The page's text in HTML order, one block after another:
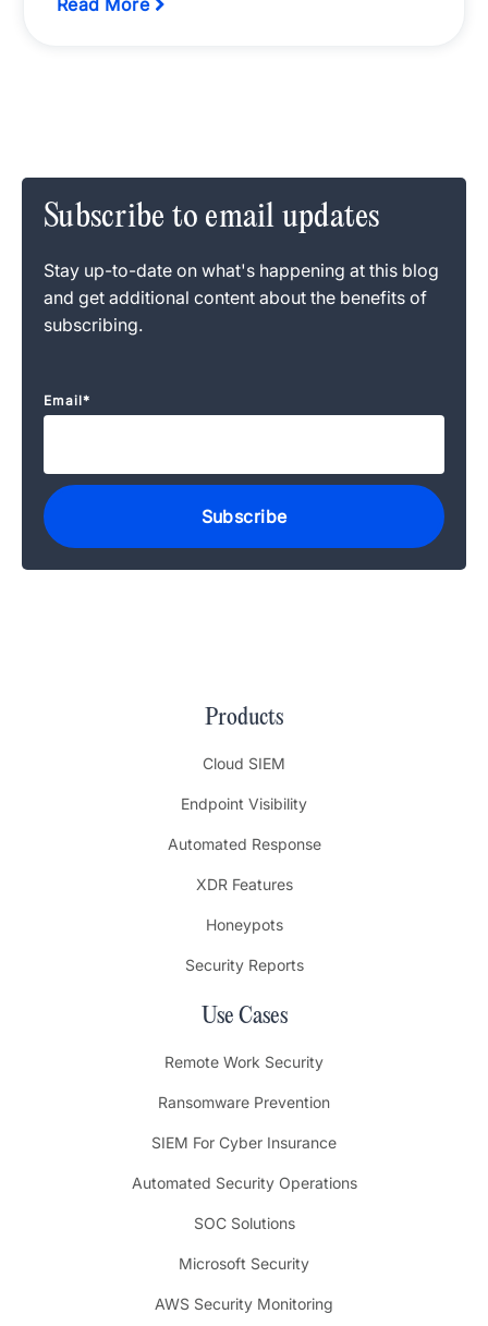
Read More
Subscribe to email updates
Stay up-to-date on what's happening at this blog
and get additional content about the benefits of
subscribing.
Email*
Products
Cloud SIEM
Endpoint Visibility
Automated Response
XDR Features
Honeypots
Security Reports
Use Cases
Remote Work Security
Ransomware Prevention
SIEM For Cyber Insurance
Automated Security Operations
SOC Solutions
Microsoft Security
AWS Security Monitoring